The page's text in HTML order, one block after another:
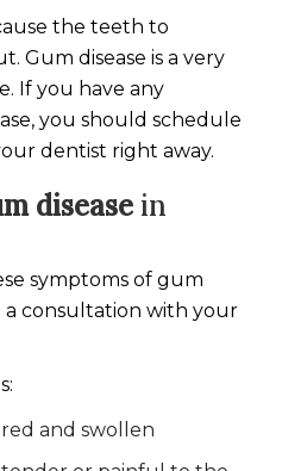
the teeth to
Gum disease is a very
If you have any
you should schedule
dentist right away.
diseasein
symptoms of gum
a consultation with your
and swollen